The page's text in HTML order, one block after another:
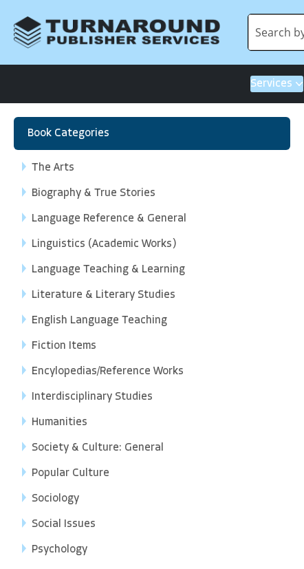
Services
Book Categories
The Arts
Biography & True Stories
Language Reference & General
Linguistics (Academic Works)
Language Teaching & Learning
Literature & Literary Studies
English Language Teaching
Fiction Items
Encylopedias/Reference Works
Interdisciplinary Studies
Humanities
Society & Culture: General
Popular Culture
Sociology
Social Issues
Psychology